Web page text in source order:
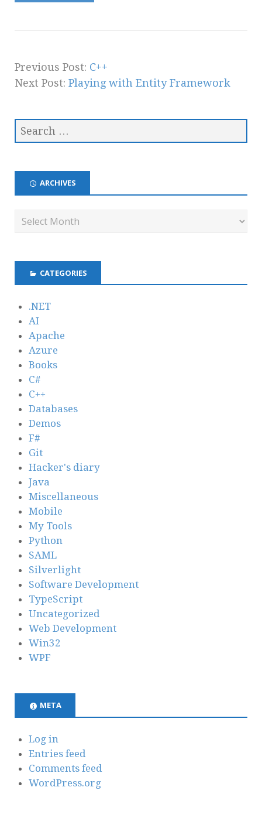
Previous Post: C++
Next Post: Playing with Entity Framework
ARCHIVES
CATEGORIES
.NET
AI
Apache
Azure
Books
C#
C++
Databases
Demos
F#
Git
Hacker's diary
Java
Miscellaneous
Mobile
My Tools
Python
SAML
Silverlight
Software Development
TypeScript
Uncategorized
Web Development
Win32
WPF
META
Log in
Entries feed
Comments feed
WordPress.org